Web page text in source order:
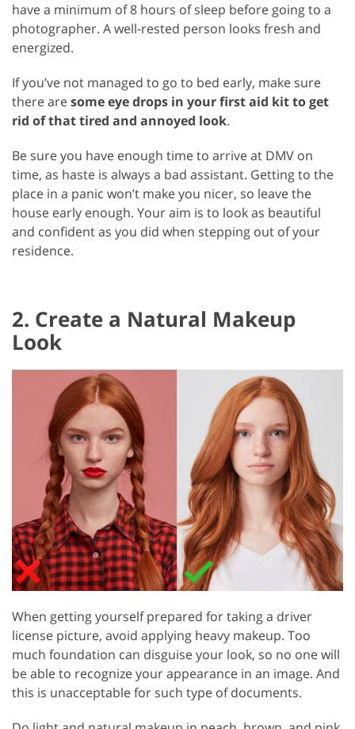
have a minimum of 8 hours of sleep before going to a
photographer. A well-rested person looks fresh and
energized.
If you’ve not managed to go to bed early, make sure
there aresome eye drops in your first aid kit to get
rid of that tired and annoyed look.
Be sure you have enough time to arrive at DMV on
time, as haste is always a bad assistant. Getting to the
place in a panic won’t make you nicer, so leave the
house early enough. Your aim is to look as beautiful
and confident as you did when stepping out of your
residence.
2. Create a Natural Makeup
Look
When getting yourself prepared for taking a driver
license picture, avoid applying heavy makeup. Too
much foundation can disguise your look, so no one will
be able to recognize your appearance in an image. And
this is unacceptable for such type of documents.